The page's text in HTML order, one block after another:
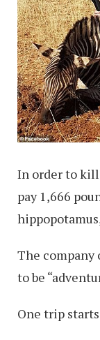
In order to
pay 1,666
The company
to be
One trip